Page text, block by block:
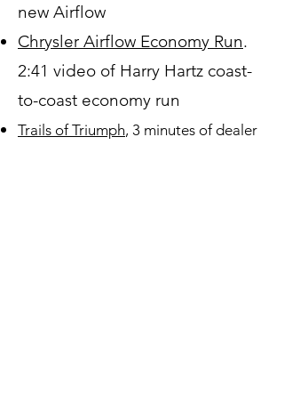
new Airflow
Chrysler Airflow Economy Run.
2:41 video of Harry Hartz coast-
to-coast economy run
Trails of Triumph, 3 minutes of dealer